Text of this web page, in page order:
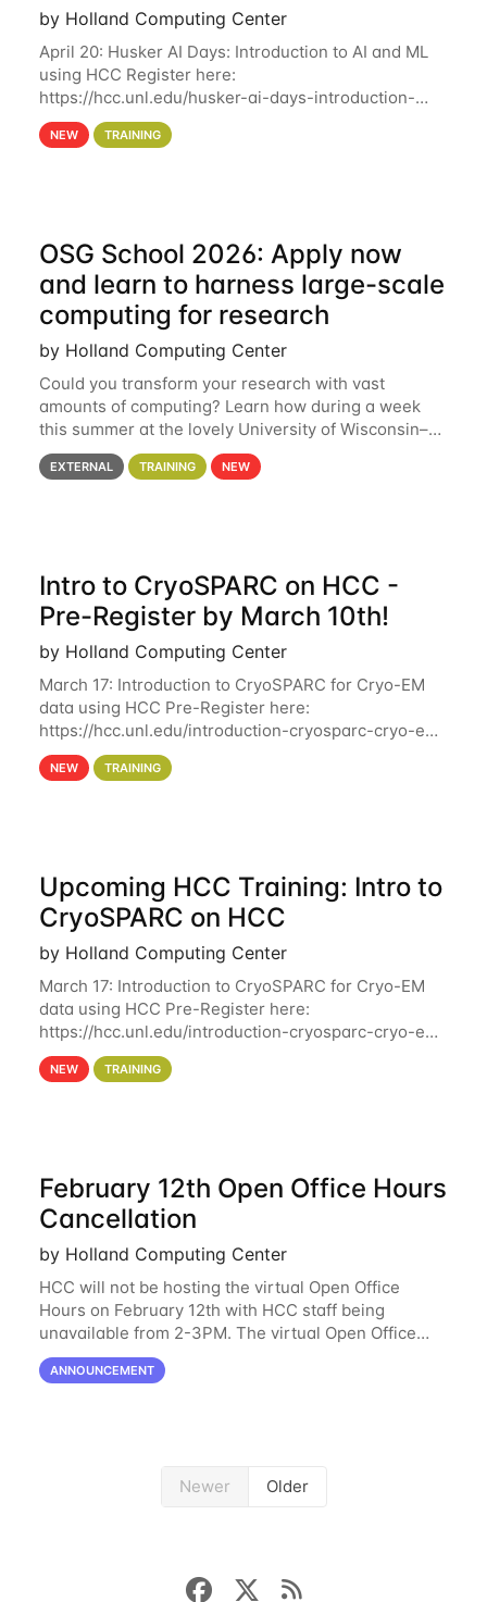
by Holland Computing Center
April 20: Husker AI Days: Introduction to AI and ML
using HCC Register here:
https://hcc.unl.edu/husker-ai-days-introduction-
artificial-intelligence-and-machine-learning-using-
hcc Are you interested in learning more about using
NEW TRAINING
OSG School 2026: Apply now
and learn to harness large-scale
computing for research
by Holland Computing Center
Could you transform your research with vast
amounts of computing? Learn how during a week
this summer at the lovely University of Wisconsin–
Madison Applications are now open! See below for
details. During the School — July 13–17 — you
EXTERNAL TRAINING NEW
Intro to CryoSPARC on HCC -
Pre-Register by March 10th!
by Holland Computing Center
March 17: Introduction to CryoSPARC for Cryo-EM
data using HCC Pre-Register here:
https://hcc.unl.edu/introduction-cryosparc-cryo-em-
data-using-hcc Deadline to Pre-Register: March 3rd
10th @ 4PM This workshop will give participants a
NEW TRAINING
Upcoming HCC Training: Intro to
CryoSPARC on HCC
by Holland Computing Center
March 17: Introduction to CryoSPARC for Cryo-EM
data using HCC Pre-Register here:
https://hcc.unl.edu/introduction-cryosparc-cryo-em-
data-using-hcc This workshop will give participants
a hands-on experience on running CryoSPARC and
NEW TRAINING
February 12th Open Office Hours
Cancellation
by Holland Computing Center
HCC will not be hosting the virtual Open Office
Hours on February 12th with HCC staff being
unavailable from 2-3PM. The virtual Open Office
Hours will resume February 17th. HCC will be
hosting a free remote introductory HCC workshop
ANNOUNCEMENT
Newer Older